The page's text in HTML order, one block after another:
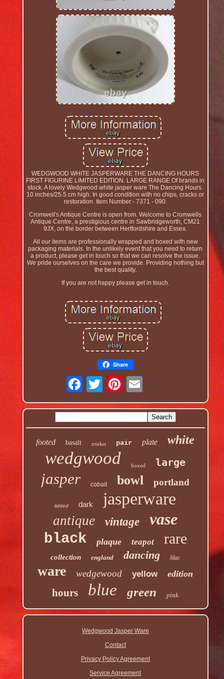
WEDGWOOD WHITE JASPERWARE THE DANCING HOURS
FIRST FIGURINE LIMITED EDITION. LARGE RANGE Of brands in
stock. A lovely Wedgwood white jasper ware The Dancing Hours.
10 inches/25.5 cm high. In good condition with no chips, cracks or
restoration. Item Number:- 7371 - 090.
Cromwell's Antique Centre is open from. Welcome to Cromwells
Antique Centre, a prestigious centre in Sawbridgeworth, CM21
9JX, on the border between Hertfordshire and Essex.
All our items are professionally wrapped and boxed with new
packaging materials. In the unlikely event that you need to return
a product, please get in touch so that we can resolve the issue.
We pride ourselves on the care we provide. Providing nothing but
the best quality.
If you are not happy please get in touch.
Share
footed basalt trinket pair plate white
wedgwood boxed large
jasper cobalt bowl portland
lidded dark jasperware
antique vintage vase
black plaque teapot rare
collection england dancing lilac
ware wedgewood yellow edition
hours blue green pink
Wedgwood Jasper Ware
Contact
Privacy Policy Agreement
Service Agreement